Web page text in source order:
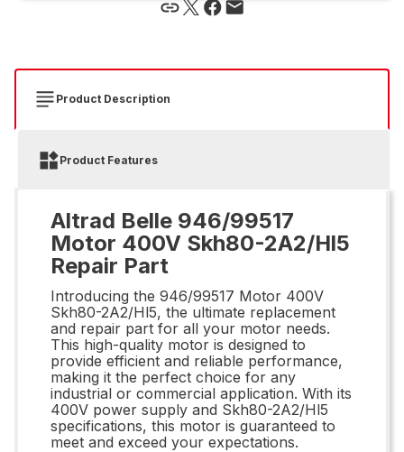
Product Description
Product Features
Altrad Belle 946/99517
Motor 400V Skh80-2A2/Hl5
Repair Part
Introducing the 946/99517 Motor 400V
Skh80-2A2/Hl5, the ultimate replacement
and repair part for all your motor needs.
This high-quality motor is designed to
provide efficient and reliable performance,
making it the perfect choice for any
industrial or commercial application. With its
400V power supply and Skh80-2A2/Hl5
specifications, this motor is guaranteed to
meet and exceed your expectations.